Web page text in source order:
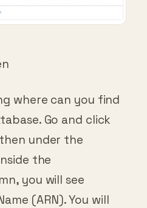
where can you find
Go and click
under the
the
you will see
(ARN). You will